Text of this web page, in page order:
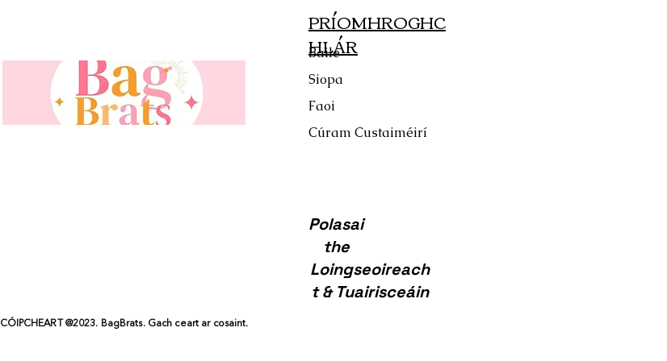
PRÍOMHROGHC
HLÁR
Baile
Siopa
Faoi
Cúram Custaiméirí
Polasai
the
Loingseoireach
t & Tuairisceáin
CÓIPCHEART @2023. BagBrats. Gach ceart ar cosaint.